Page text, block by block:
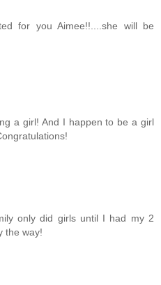
for you Aimee!!....she will be
a girl! And I happen to be a girl
only did girls until I had my 2
the way!